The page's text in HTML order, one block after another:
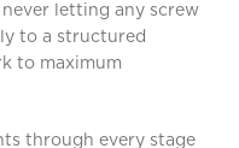
letting any screw
to a structured
to maximum
through every stage